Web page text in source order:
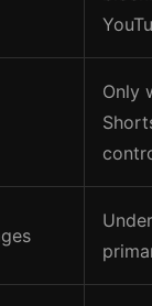
Only